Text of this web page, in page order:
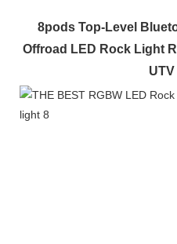
8pods Top-Level
Offroad LED Rock Light
UTV